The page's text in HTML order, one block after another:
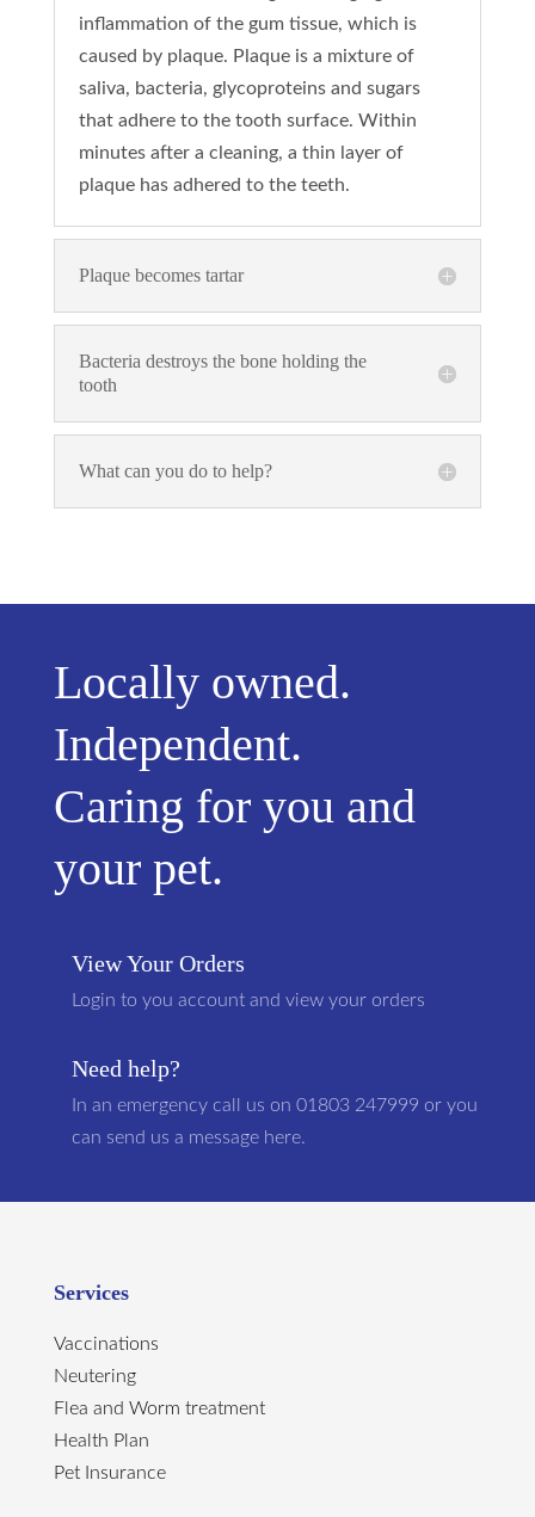
inflammation of the gum tissue, which is
caused by plaque. Plaque is a mixture of
saliva, bacteria, glycoproteins and sugars
that adhere to the tooth surface. Within
minutes after a cleaning, a thin layer of
plaque has adhered to the teeth.
Plaque becomes tartar
Bacteria destroys the bone holding the
tooth
What can you do to help?
Locally owned.
Independent.
Caring for you and
your pet.
View Your Orders
Login to you account and view your orders
Need help?
In an emergency call us on 01803 247999 or you
can send us a message here.
Services
Vaccinations
Neutering
Flea and Worm treatment
Health Plan
Pet Insurance